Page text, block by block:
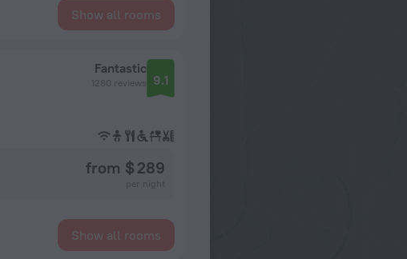
Show all rooms
Fantastic
1280 reviews 9.1
from $ 289
Show all rooms